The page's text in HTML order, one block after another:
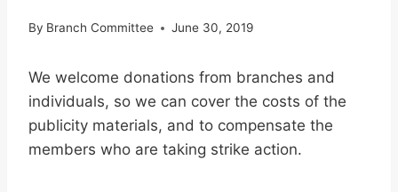
By Branch Committee June 30, 2019
We welcome donations from branches and
individuals, so we can cover the costs of the
publicity materials, and to compensate the
members who are taking strike action.